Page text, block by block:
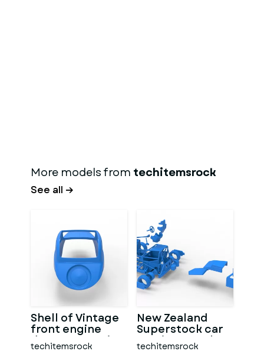
More models from techitemsrock
See all →
Shell of Vintage
front engine
dragster Version
techitemsrock
New Zealand
Superstock car
Version 5 Scale
techitemsrock